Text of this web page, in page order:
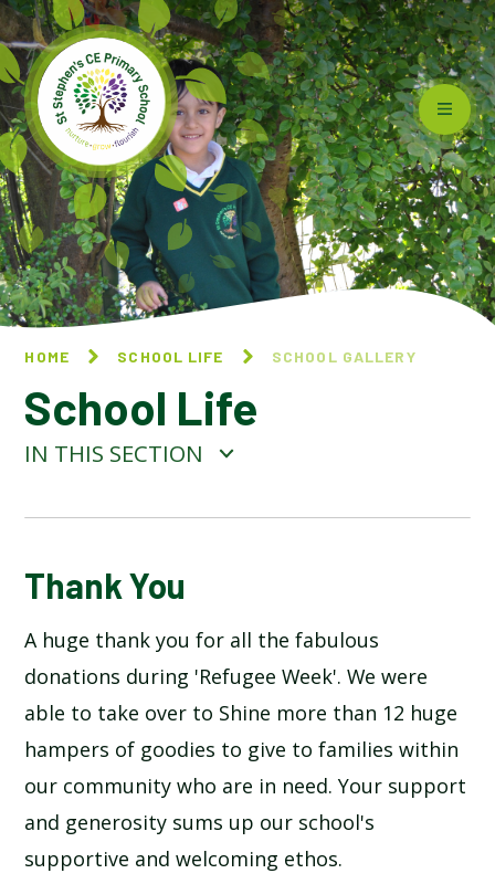
Skip to content ↓
HOME SCHOOL LIFE SCHOOL GALLERY
School Life
IN THIS SECTION
SCHOOL GALLERY
Thank You
A huge thank you for all the fabulous
donations during 'Refugee Week'. We were
able to take over to Shine more than 12 huge
hampers of goodies to give to families within
our community who are in need. Your support
and generosity sums up our school's
supportive and welcoming ethos.